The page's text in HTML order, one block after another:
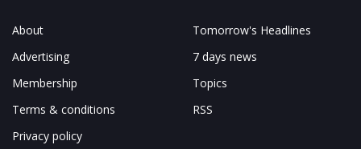
About
Advertising
Membership
Terms & conditions
Privacy policy
Tomorrow's Headlines
7 days news
Topics
RSS